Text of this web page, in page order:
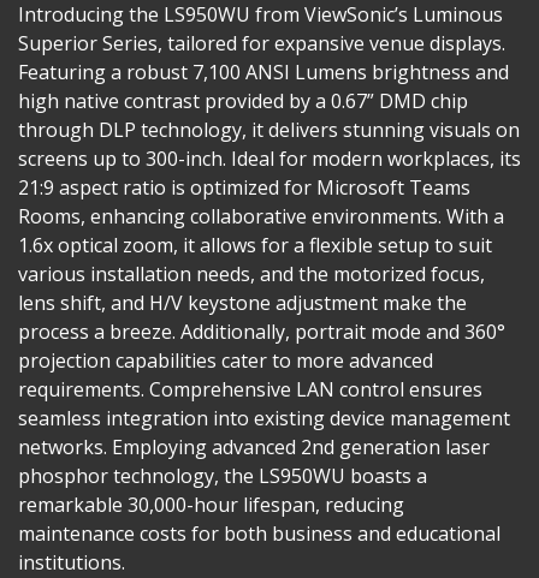
Introducing the LS950WU from ViewSonic’s Luminous
Superior Series, tailored for expansive venue displays.
Featuring a robust 7,100 ANSI Lumens brightness and
high native contrast provided by a 0.67” DMD chip
through DLP technology, it delivers stunning visuals on
screens up to 300-inch. Ideal for modern workplaces, its
21:9 aspect ratio is optimized for Microsoft Teams
Rooms, enhancing collaborative environments. With a
1.6x optical zoom, it allows for a flexible setup to suit
various installation needs, and the motorized focus,
lens shift, and H/V keystone adjustment make the
process a breeze. Additionally, portrait mode and 360°
projection capabilities cater to more advanced
requirements. Comprehensive LAN control ensures
seamless integration into existing device management
networks. Employing advanced 2nd generation laser
phosphor technology, the LS950WU boasts a
remarkable 30,000-hour lifespan, reducing
maintenance costs for both business and educational
institutions.